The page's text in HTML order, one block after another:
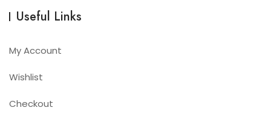
Useful Links
My Account
Wishlist
Checkout